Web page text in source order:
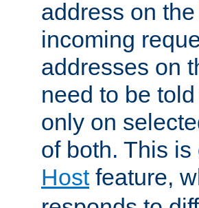
address on
incoming
addresses on
need to be
only on
of both. This
Hostfeature,